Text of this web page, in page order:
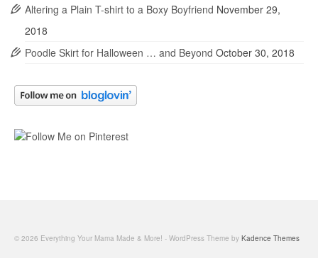
Altering a Plain T-shirt to a Boxy Boyfriend November 29,
2018
Poodle Skirt for Halloween … and Beyond October 30, 2018
© 2026 Everything Your Mama Made & More! - WordPress Theme by Kadence Themes